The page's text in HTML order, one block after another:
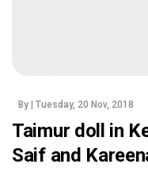
By | Tuesday, 20 Nov, 2018
Taimur doll in
Saif and